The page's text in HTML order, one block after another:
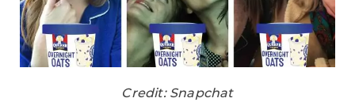
Credit: Snapchat